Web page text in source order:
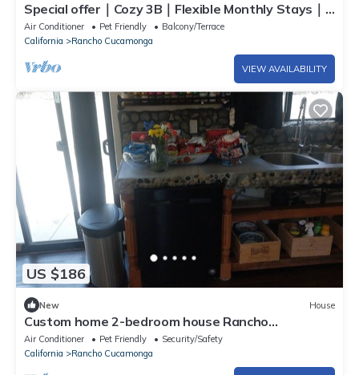
Special offer｜Cozy 3B｜Flexible Monthly Stays｜
Pets Okay｜For Family #42138
Air Conditioner Pet Friendly
Balcony/Terrace
California
Rancho Cucamonga
VIEW AVAILABILITY
US $186
New House
Custom home 2-bedroom house Rancho
Cucamonga
Air Conditioner Pet Friendly
Security/Safety
California
Rancho Cucamonga